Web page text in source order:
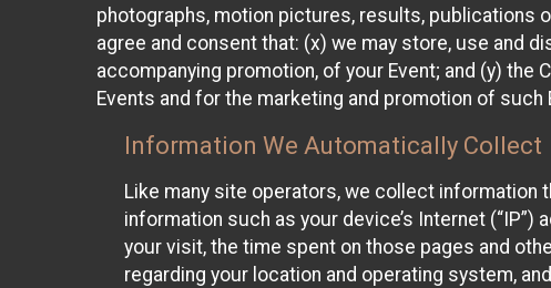
photographs, motion pictures, results, publications
agree and consent that: (x) we may store, use and
accompanying promotion, of your Event; and (y)
Events and for the marketing and promotion of such
Information We Automatically Collect
Like many site operators, we collect information
information such as your device’s Internet
your visit, the time spent on those pages and
regarding your location and operating system,